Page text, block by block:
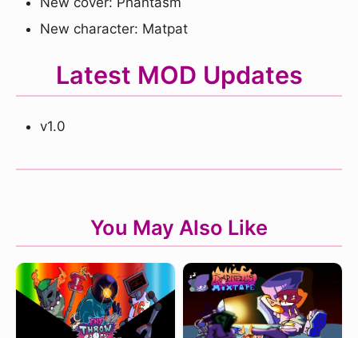
New character: Matpat
Latest MOD Updates
v1.0
You May Also Like